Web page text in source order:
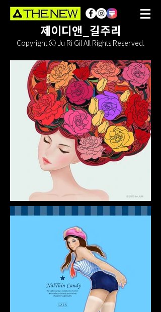
제이디앤_길주리
Copyright ⓒ Ju Ri Gil All Rights Reserved.